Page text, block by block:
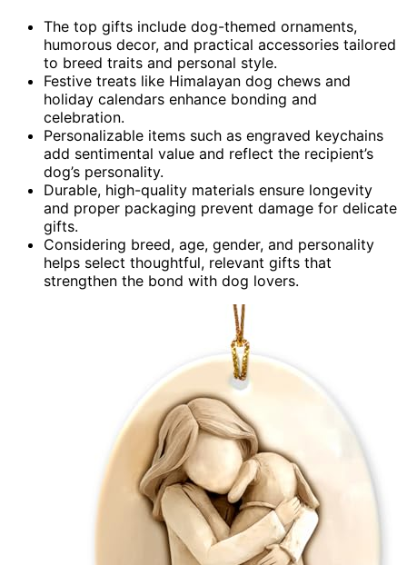
The top gifts include dog-themed ornaments,
humorous decor, and practical accessories tailored
to breed traits and personal style.
Festive treats like Himalayan dog chews and
holiday calendars enhance bonding and
celebration.
Personalizable items such as engraved keychains
add sentimental value and reflect the recipient’s
dog’s personality.
Durable, high-quality materials ensure longevity
and proper packaging prevent damage for delicate
gifts.
Considering breed, age, gender, and personality
helps select thoughtful, relevant gifts that
strengthen the bond with dog lovers.